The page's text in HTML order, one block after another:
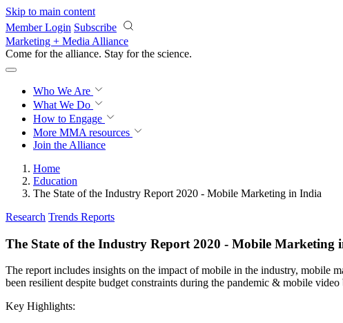
Skip to main content
Member Login Subscribe
Marketing + Media Alliance
Come for the alliance. Stay for the revolution.
Who We Are
What We Do
How to Engage
More MMA resources
Join the Alliance
Home
Education
The State of the Industry Report 2020 - Mobile Marketing in India
Research Trends Reports
The State of the Industry Report 2020 - Mobile Marketing
The report includes insights on the impact of mobile in the industry, mobile
been resilient despite budget constraints during the pandemic & mobile
Key Highlights: